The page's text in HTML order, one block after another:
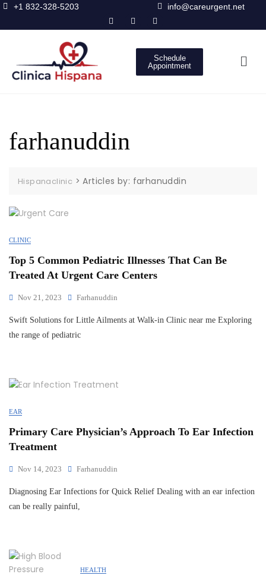
+1 832-328-5203 info@careurgent.net
Schedule
Appointment
farhanuddin
Hispanaclinic >Articles by: farhanuddin
CLINIC
Top 5 Common Pediatric Illnesses That Can Be
Treated At Urgent Care Centers
Nov 21, 2023 Farhanuddin
Swift Solutions for Little Ailments at Walk-in Clinic near me Exploring
the range of pediatric
EAR
Primary Care Physician’s Approach To Ear Infection
Treatment
Nov 14, 2023 Farhanuddin
Diagnosing Ear Infections for Quick Relief Dealing with an ear infection
can be really painful,
HEALTH